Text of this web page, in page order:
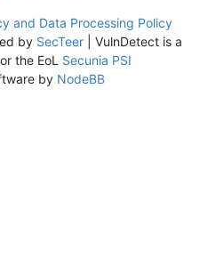
and Data Processing Policy
by SecTeer| VulnDetect is a
the EoL Secunia PSI
by NodeBB